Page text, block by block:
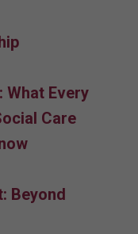
What Every
Care
Beyond